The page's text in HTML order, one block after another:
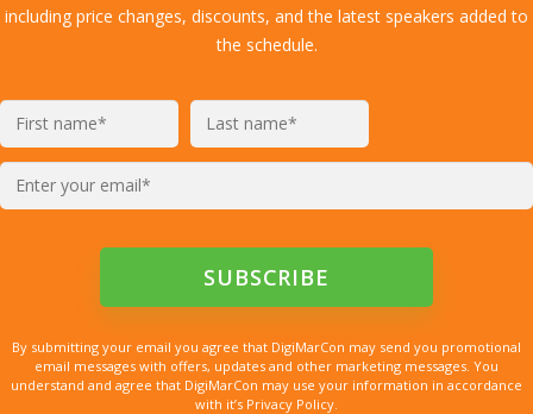
including price changes, discounts, and the latest speakers added to
the schedule.
By submitting your email you agree that DigiMarCon may send you promotional
email messages with offers, updates and other marketing messages. You
understand and agree that DigiMarCon may use your information in accordance
with it’s Privacy Policy.